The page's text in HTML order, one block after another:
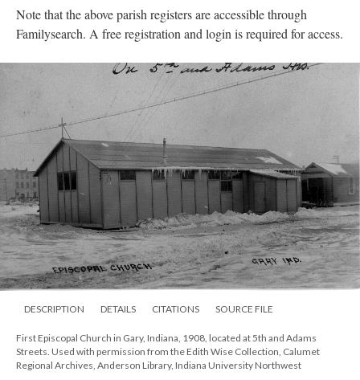
Note that the above parish registers are accessible through
Familysearch. A free registration and login is required for access.
DESCRIPTION DETAILS CITATIONS SOURCE FILE
First Episcopal Church in Gary, Indiana, 1908, located at 5th and Adams
Streets. Used with permission from the Edith Wise Collection, Calumet
Regional Archives, Anderson Library, Indiana University Northwest